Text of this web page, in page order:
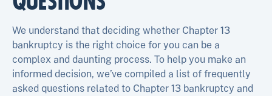
We understand that deciding whether Chapter 13
bankruptcy is the right choice for you can be a
complex and daunting process. To help you make an
informed decision, we’ve compiled a list of frequently
asked questions related to Chapter 13 bankruptcy and